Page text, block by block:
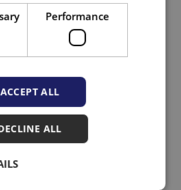
to improve how
respond to adult
The needs of other
such as those in
will also be explored.
be achieved?
Performance
ACCEPT ALL
ALL